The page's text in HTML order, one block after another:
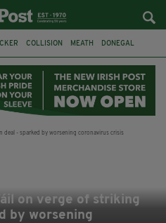
COLLISION MEATH DONEGAL
on verge of striking
by worsening